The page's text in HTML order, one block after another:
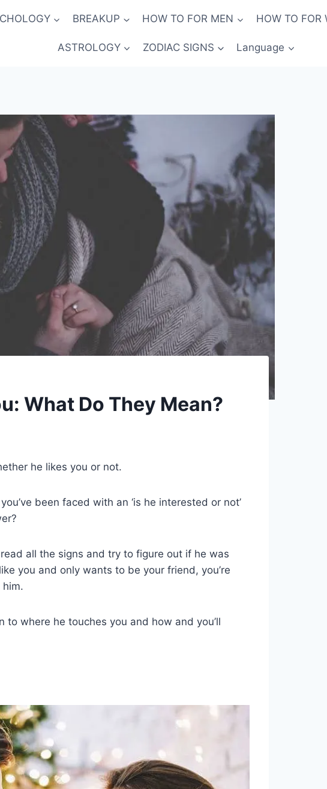
BREAKUP HOW TO FOR MEN HOW TO FOR
ASTROLOGY ZODIAC SIGNS Language
What Do They Mean?
he likes you or not.
been faced with an ‘is he interested or not’
all the signs and try to figure out if he was
you and only wants to be your friend, you’re
where he touches you and how and you’ll